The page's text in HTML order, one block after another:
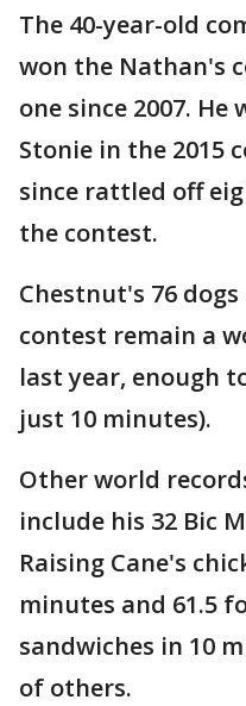
The 40-year-old
won the Nathan's
one since 2007.
Stonie in the 2015
since rattled off
the contest.
Chestnut's 76
contest remain a
last year, enough
just 10 minutes).
Other world
include his 32 Bic
Raising Cane's
minutes and 61.5
sandwiches in 10
of others.